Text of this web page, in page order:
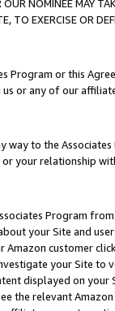
NOMINEE MAY
TO EXERCISE OR
Program or this
or any of our
way to the
your relationship
Program
your Site and
customer
your Site
displayed on
the relevant